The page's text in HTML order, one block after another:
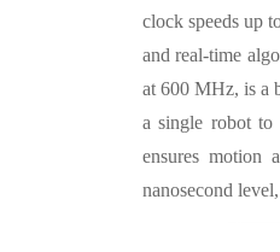
clock speeds up
and real-time
at 600 MHz, is a
a single robot to
ensures motion
nanosecond